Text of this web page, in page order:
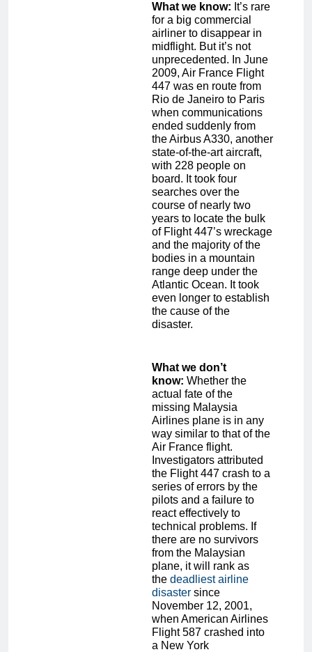
What we know: It’s rare
for a big commercial
airliner to disappear in
midflight. But it’s not
unprecedented. In June
2009, Air France Flight
447 was en route from
Rio de Janeiro to Paris
when communications
ended suddenly from
the Airbus A330, another
state-of-the-art aircraft,
with 228 people on
board. It took four
searches over the
course of nearly two
years to locate the bulk
of Flight 447’s wreckage
and the majority of the
bodies in a mountain
range deep under the
Atlantic Ocean. It took
even longer to establish
the cause of the
disaster.
What we don’t
know: Whether the
actual fate of the
missing Malaysia
Airlines plane is in any
way similar to that of the
Air France flight.
Investigators attributed
the Flight 447 crash to a
series of errors by the
pilots and a failure to
react effectively to
technical problems. If
there are no survivors
from the Malaysian
plane, it will rank as
the deadliest airline
disaster since
November 12, 2001,
when American Airlines
Flight 587 crashed into
a New York